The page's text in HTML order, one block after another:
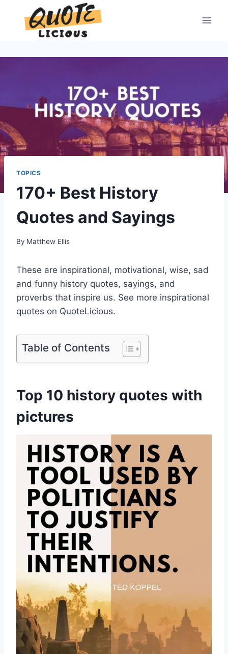
content
TOPICS
170+ Best History
Quotes and Sayings
By Matthew Ellis
These are inspirational, motivational, wise, sad
and funny history quotes, sayings, and
proverbs that inspire us. See more inspirational
quotes on QuoteLicious.
Table of Contents
Top 10 history quotes with
pictures